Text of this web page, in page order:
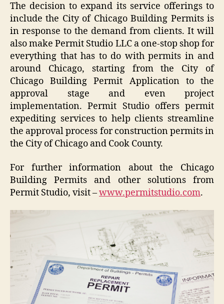
The decision to expand its service offerings to
include the City of Chicago Building Permits is
in response to the demand from clients. It will
also make Permit Studio LLC a one-stop shop for
everything that has to do with permits in and
around Chicago, starting from the City of
Chicago Building Permit Application to the
approval stage and even project
implementation. Permit Studio offers permit
expediting services to help clients streamline
the approval process for construction permits in
the City of Chicago and Cook County.
For further information about the Chicago
Building Permits and other solutions from
Permit Studio, visit –www.permitstudio.com.